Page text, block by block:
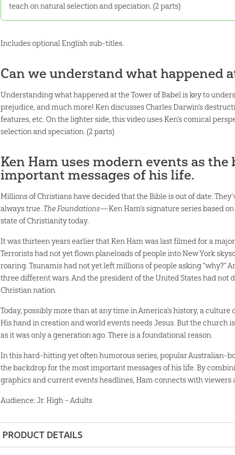
teach on natural selection and speciation. (2 parts)
Includes optional English sub-titles.
Can we understand what happened
Understanding what happened at the Tower of Babel is key to
prejudice, and much more! Ken discusses Charles Darwin’s
features, etc. On the lighter side, this video uses Ken’s comical
selection and speciation. (2 parts)
Ken Ham uses modern events as
important messages of his life.
Millions of Christians have decided that the Bible is out of date.
always true. The Foundations—Ken Ham’s signature series based
state of Christianity today.
It was thirteen years earlier that Ken Ham was last filmed for a
Terrorists had not yet flown planeloads of people into New York
roaring. Tsunamis had not yet left millions of people asking “why?”
three different wars. And the president of the United States had not
Christian nation.
Today, possibly more than at any time in America’s history, a
His hand in creation and world events needs Jesus. But the church
as it was only a generation ago. There is a foundational reason.
In this hard-hitting yet often humorous series, popular Australian-
the backdrop for the most important messages of his life. By
graphics and current events headlines, Ham connects with viewers
Audience: Jr. High – Adults
PRODUCT DETAILS